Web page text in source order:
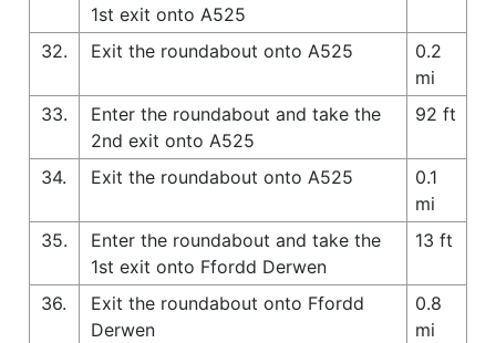
1st exit onto A525
32. Exit the roundabout onto A525
0.2
mi
33.
Enter the roundabout and take the
2nd exit onto A525
92 ft
34. Exit the roundabout onto A525
0.1
mi
35.
Enter the roundabout and take the
1st exit onto Ffordd Derwen
13 ft
36.
Exit the roundabout onto Ffordd
Derwen
0.8
mi